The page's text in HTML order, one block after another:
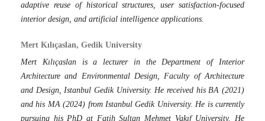
adaptive reuse of historical structures, user satisfaction-focused
interior design, and artificial intelligence applications.
Mert Kılıçaslan, Gedik University
Mert Kılıçaslan is a lecturer in the Department of Interior
Architecture and Environmental Design, Faculty of Architecture
and Design, Istanbul Gedik University. He received his BA (2021)
and his MA (2024) from Istanbul Gedik University. He is currently
pursuing his PhD at Fatih Sultan Mehmet Vakıf University. He